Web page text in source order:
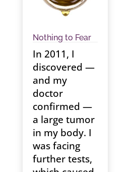
Nothing to Fear
In 2011, I
discovered —
and my
doctor
confirmed —
a large tumor
in my body. I
was facing
further tests,